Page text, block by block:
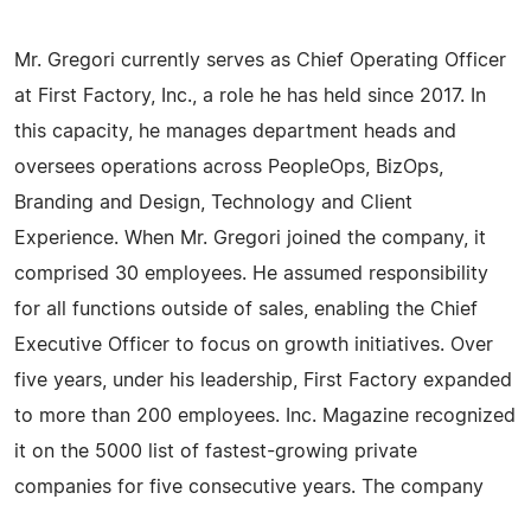
Mr. Gregori currently serves as Chief Operating Officer
at First Factory, Inc., a role he has held since 2017. In
this capacity, he manages department heads and
oversees operations across PeopleOps, BizOps,
Branding and Design, Technology and Client
Experience. When Mr. Gregori joined the company, it
comprised 30 employees. He assumed responsibility
for all functions outside of sales, enabling the Chief
Executive Officer to focus on growth initiatives. Over
five years, under his leadership, First Factory expanded
to more than 200 employees. Inc. Magazine recognized
it on the 5000 list of fastest-growing private
companies for five consecutive years. The company